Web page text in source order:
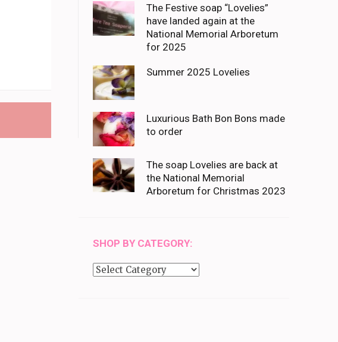
The Festive soap “Lovelies”
have landed again at the
National Memorial Arboretum
for 2025
Summer 2025 Lovelies
Luxurious Bath Bon Bons made
to order
The soap Lovelies are back at
the National Memorial
Arboretum for Christmas 2023
SHOP BY CATEGORY:
Shop